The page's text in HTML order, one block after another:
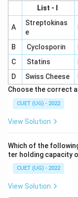
List - I
A
Streptokinas
e
B Cyclosporin
C
Statins
D
Swiss Cheese
Choose the correct
CUET (UG) - 2022
View Solution
Which of the
ter holding capacity
CUET (UG) - 2022
View Solution